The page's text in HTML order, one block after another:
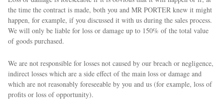
the time the contract is made, both you and MR PORTER knew it might
happen, for example, if you discussed it with us during the sales process.
We will only be liable for loss or damage up to 150% of the total value
of goods purchased.
We are not responsible for losses not caused by our breach or negligence,
indirect losses which are a side effect of the main loss or damage and
which are not reasonably foreseeable by you and us (for example, loss of
profits or loss of opportunity).